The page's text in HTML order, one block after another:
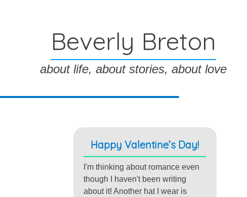
Beverly Breton
about life, about stories, about love
Happy Valentine’s Day!
I'm thinking about romance even
though I haven't been writing
about it! Another hat I wear is